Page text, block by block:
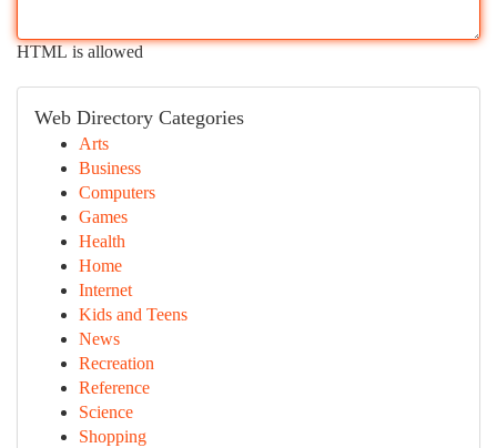
HTML is allowed
Web Directory Categories
Arts
Business
Computers
Games
Health
Home
Internet
Kids and Teens
News
Recreation
Reference
Science
Shopping